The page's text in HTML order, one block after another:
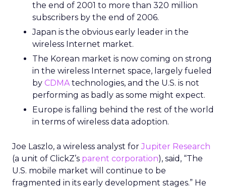
the end of 2001 to more than 320 million
subscribers by the end of 2006.
Japan is the obvious early leader in the
wireless Internet market.
The Korean market is now coming on strong
in the wireless Internet space, largely fueled
by CDMAtechnologies, and the U.S. is not
performing as badly as some might expect.
Europe is falling behind the rest of the world
in terms of wireless data adoption.
Joe Laszlo, a wireless analyst forJupiter Research
(a unit of ClickZ’s parent corporation), said, “The
U.S. mobile market will continue to be
fragmented in its early development stages.” He